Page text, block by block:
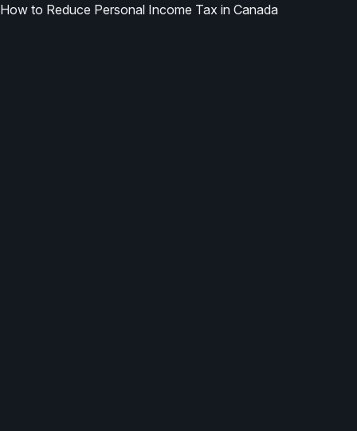
How to Reduce Personal Income Tax in Canada